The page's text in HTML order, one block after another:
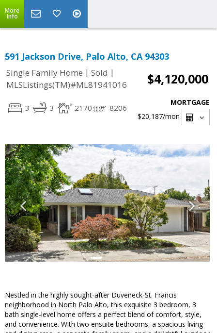
More
Info
591 Jackson Drive, Palo Alto, CA 94303
Single Family Home | Sold |
MLSListings(TM)#ML81941016
$4,120,000
3 3 2170 8206
MORTGAGE
$20,187/mon
Nestled in the highly sought-after Duveneck-St. Francis
neighborhood in North Palo Alto, this exquisite 3 bedroom, 3
bath single-level home offers a perfect blend of comfort, style,
and convenience. With two ensuite bedrooms, a spacious living